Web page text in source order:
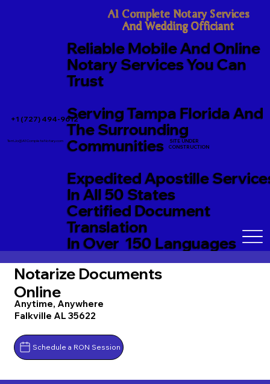
+1 (727) 494-9612
A1 Complete Notary Services
And Wedding Officiant
Reliable Mobile And Online
Notary Services You Can
Trust
Serving Tampa Florida And
The Surrounding
Communities
Expedited Apostille
In All 50 States
Certified Document
Translation
In Over 150 Languages
TerriJo@A1CompleteNotary.com
SITE UNDER
CONSTRUCTION
Notarize Documents
Online
Anytime, Anywhere
Falkville AL 35622
Schedule a RON Session